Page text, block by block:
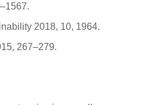
2018, 10, 1964.
267–279.